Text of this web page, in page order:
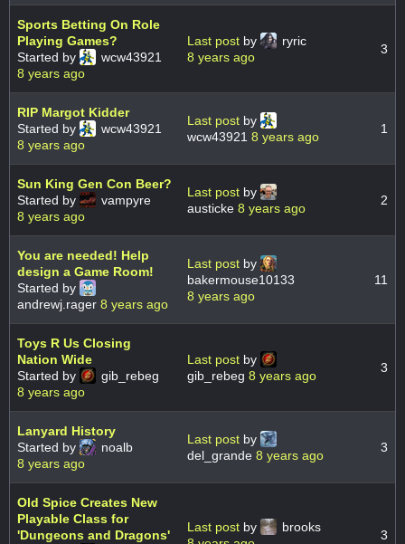
Sports Betting On Role
Playing Games?
Started by
wcw43921
8 years ago
Last post by
ryric
8 years ago
3
RIP Margot Kidder
Started by
wcw43921
8 years ago
Last post by
wcw43921 8 years ago
1
Sun King Gen Con Beer?
Started by
vampyre
8 years ago
Last post by
austicke 8 years ago
2
You are needed! Help
design a Game Room!
Started by
andrewj.rager 8 years ago
Last post by
bakermouse10133
8 years ago
11
Toys R Us Closing
Nation Wide
Started by
gib_rebeg
8 years ago
Last post by
gib_rebeg 8 years ago
3
Lanyard History
Started by
noalb
8 years ago
Last post by
del_grande 8 years ago
3
Old Spice Creates New
Playable Class for
'Dungeons and Dragons'
Last post by
brooks
3